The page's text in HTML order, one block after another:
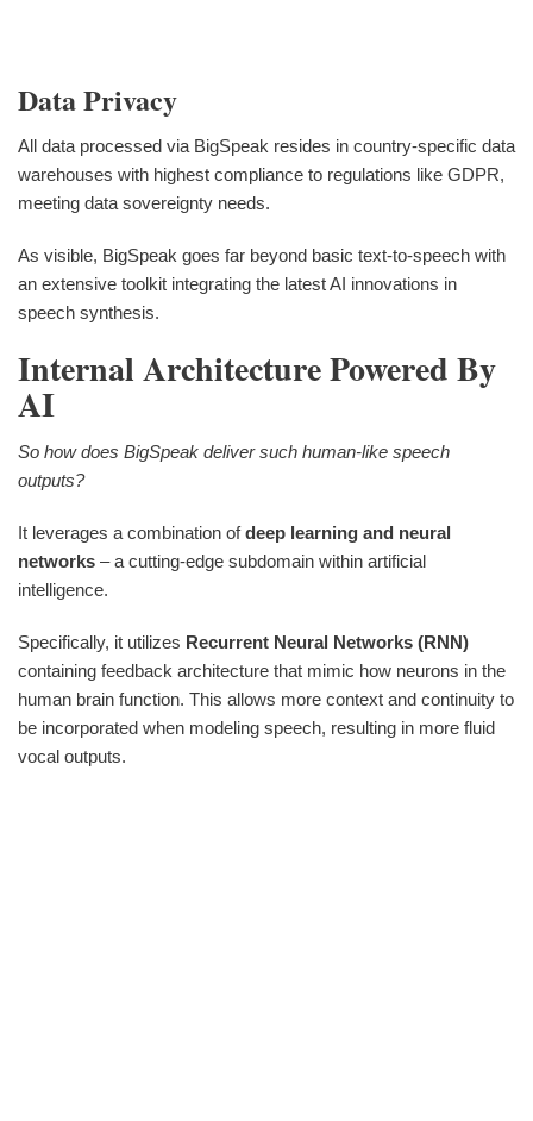
Data Privacy
All data processed via BigSpeak resides in country-specific data
warehouses with highest compliance to regulations like GDPR,
meeting data sovereignty needs.
As visible, BigSpeak goes far beyond basic text-to-speech with
an extensive toolkit integrating the latest AI innovations in
speech synthesis.
Internal Architecture Powered By
AI
So how does BigSpeak deliver such human-like speech
outputs?
It leverages a combination ofdeep learning and neural
networks – a cutting-edge subdomain within artificial
intelligence.
Specifically, it utilizes Recurrent Neural Networks (RNN)
containing feedback architecture that mimic how neurons in the
human brain function. This allows more context and continuity to
be incorporated when modeling speech, resulting in more fluid
vocal outputs.